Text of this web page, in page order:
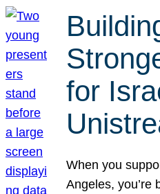
for
When you
Angeles, you’re